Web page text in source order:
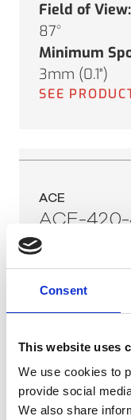
Consent
This website uses
We use cookies to
provide social
We also share
Field of View:
87°
Minimum
3mm (0.1")
SEE
ACE
ACE-
Sensor Range:
0°C to 250°C
Field of View:
46°
3mm (0.1")
SEE